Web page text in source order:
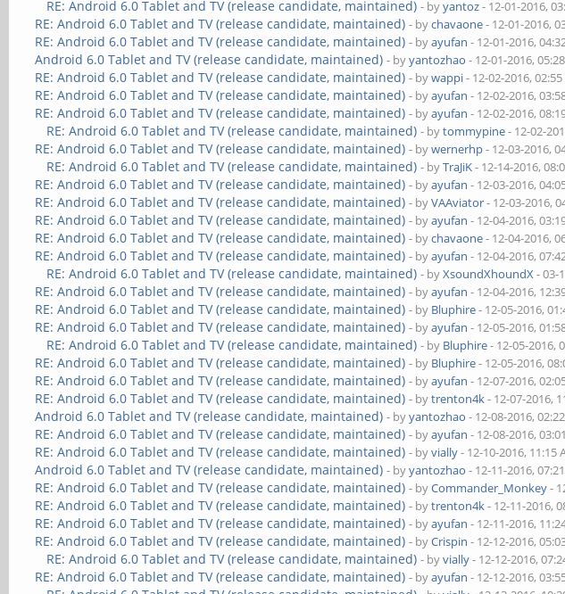
RE: Android 6.0 Tablet and TV (release candidate, maintained) - byyantoz- 12-01-2016,
RE: Android 6.0 Tablet and TV (release candidate, maintained) - bychavaone- 12-01-2016,
RE: Android 6.0 Tablet and TV (release candidate, maintained) - byayufan - 12-01-2016,
Android 6.0 Tablet and TV (release candidate, maintained) - byyantozhao - 12-01-2016,
RE: Android 6.0 Tablet and TV (release candidate, maintained) - bywappi- 12-02-2016,
RE: Android 6.0 Tablet and TV (release candidate, maintained) - byayufan - 12-02-2016,
RE: Android 6.0 Tablet and TV (release candidate, maintained) - byayufan - 12-02-2016,
RE: Android 6.0 Tablet and TV (release candidate, maintained) - bytommypine- 12-02-
RE: Android 6.0 Tablet and TV (release candidate, maintained) - bywernerhp- 12-03-2016,
RE: Android 6.0 Tablet and TV (release candidate, maintained) - byTraJiK- 12-14-2016,
RE: Android 6.0 Tablet and TV (release candidate, maintained) - byayufan - 12-03-2016,
RE: Android 6.0 Tablet and TV (release candidate, maintained) - byVAAviator- 12-03-2016,
RE: Android 6.0 Tablet and TV (release candidate, maintained) - byayufan - 12-04-2016,
RE: Android 6.0 Tablet and TV (release candidate, maintained) - bychavaone- 12-04-2016,
RE: Android 6.0 Tablet and TV (release candidate, maintained) - byayufan - 12-04-2016,
RE: Android 6.0 Tablet and TV (release candidate, maintained) - byXsoundXhoundX- 03-
RE: Android 6.0 Tablet and TV (release candidate, maintained) - byayufan - 12-04-2016,
RE: Android 6.0 Tablet and TV (release candidate, maintained) - by Bluphire- 12-05-2016,
RE: Android 6.0 Tablet and TV (release candidate, maintained) - byayufan - 12-05-2016,
RE: Android 6.0 Tablet and TV (release candidate, maintained) - by Bluphire- 12-05-2016,
RE: Android 6.0 Tablet and TV (release candidate, maintained) - by Bluphire- 12-05-2016,
RE: Android 6.0 Tablet and TV (release candidate, maintained) - byayufan - 12-07-2016,
RE: Android 6.0 Tablet and TV (release candidate, maintained) - bytrenton4k- 12-07-2016,
Android 6.0 Tablet and TV (release candidate, maintained) - byyantozhao - 12-08-2016,
RE: Android 6.0 Tablet and TV (release candidate, maintained) - byayufan - 12-08-2016,
RE: Android 6.0 Tablet and TV (release candidate, maintained) - byvially- 12-10-2016, 11:15
Android 6.0 Tablet and TV (release candidate, maintained) - byyantozhao - 12-11-2016,
RE: Android 6.0 Tablet and TV (release candidate, maintained) - byCommander_Monkey-
RE: Android 6.0 Tablet and TV (release candidate, maintained) - bytrenton4k- 12-11-2016,
RE: Android 6.0 Tablet and TV (release candidate, maintained) - byayufan - 12-11-2016,
RE: Android 6.0 Tablet and TV (release candidate, maintained) - byCrispin - 12-12-2016,
RE: Android 6.0 Tablet and TV (release candidate, maintained) - byvially- 12-12-2016,
RE: Android 6.0 Tablet and TV (release candidate, maintained) - byayufan - 12-12-2016,